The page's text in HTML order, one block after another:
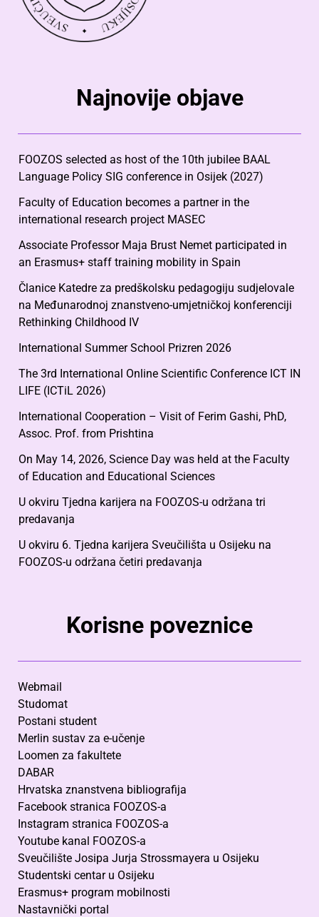
Najnovije objave
FOOZOS selected as host of the 10th jubilee BAAL
Language Policy SIG conference in Osijek (2027)
Faculty of Education becomes a partner in the
international research project MASEC
Associate Professor Maja Brust Nemet participated in
an Erasmus+ staff training mobility in Spain
Članice Katedre za predškolsku pedagogiju sudjelovale
na Međunarodnoj znanstveno-umjetničkoj konferenciji
Rethinking Childhood IV
International Summer School Prizren 2026
The 3rd International Online Scientific Conference ICT IN
LIFE (ICTiL 2026)
International Cooperation – Visit of Ferim Gashi, PhD,
Assoc. Prof. from Prishtina
On May 14, 2026, Science Day was held at the Faculty
of Education and Educational Sciences
U okviru Tjedna karijera na FOOZOS-u održana tri
predavanja
U okviru 6. Tjedna karijera Sveučilišta u Osijeku na
FOOZOS-u održana četiri predavanja
Korisne poveznice
Webmail
Studomat
Postani student
Merlin sustav za e-učenje
Loomen za fakultete
DABAR
Hrvatska znanstvena bibliografija
Facebook stranica FOOZOS-a
Instagram stranica FOOZOS-a
Youtube kanal FOOZOS-a
Sveučilište Josipa Jurja Strossmayera u Osijeku
Studentski centar u Osijeku
Erasmus+ program mobilnosti
Nastavnički portal